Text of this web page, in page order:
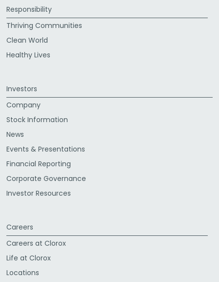
Responsibility
Thriving Communities
Clean World
Healthy Lives
Investors
Company
Stock Information
News
Events & Presentations
Financial Reporting
Corporate Governance
Investor Resources
Careers
Careers at Clorox
Life at Clorox
Locations